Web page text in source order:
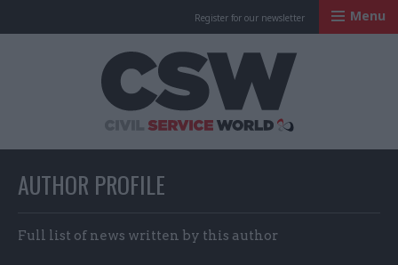
Register for our newsletter Menu
AUTHOR PROFILE
Full list of news written by this author